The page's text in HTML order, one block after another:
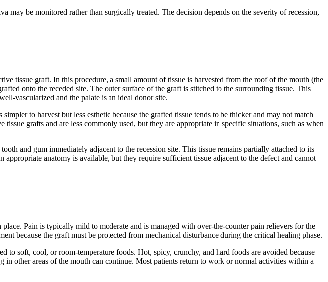
may be monitored rather than surgically treated. The decision depends on the severity of recession,
tissue graft. In this procedure, a small amount of tissue is harvested from the roof of the mouth (the
onto the receded site. The outer surface of the graft is stitched to the surrounding tissue. This
vascularized and the palate is an ideal donor site.
to harvest but less esthetic because the grafted tissue tends to be thicker and may not match
grafts and are less commonly used, but they are appropriate in specific situations, such as when
and gum immediately adjacent to the recession site. This tissue remains partially attached to its
anatomy is available, but they require sufficient tissue adjacent to the defect and cannot
Pain is typically mild to moderate and is managed with over-the-counter pain relievers for the
because the graft must be protected from mechanical disturbance during the critical healing phase.
to soft, cool, or room-temperature foods. Hot, spicy, crunchy, and hard foods are avoided because
other areas of the mouth can continue. Most patients return to work or normal activities within a